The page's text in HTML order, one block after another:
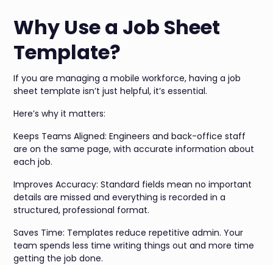
Why Use a Job Sheet
Template?
If you are managing a mobile workforce, having a job
sheet template isn’t just helpful, it’s essential.
Here’s why it matters:
Keeps Teams Aligned: Engineers and back-office staff
are on the same page, with accurate information about
each job.
Improves Accuracy: Standard fields mean no important
details are missed and everything is recorded in a
structured, professional format.
Saves Time: Templates reduce repetitive admin. Your
team spends less time writing things out and more time
getting the job done.